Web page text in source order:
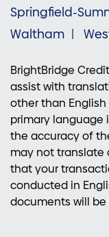
Springfield-
Waltham
BrightBridge
assist with
other than
primary language
the accuracy of
may not translate
that your
conducted in
documents will be